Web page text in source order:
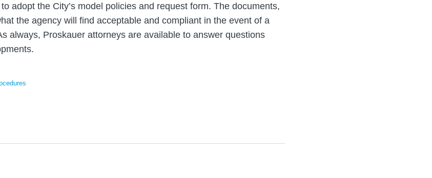
adopt the City’s model policies and request form. The documents,
the agency will find acceptable and compliant in the event of a
always, Proskauer attorneys are available to answer questions